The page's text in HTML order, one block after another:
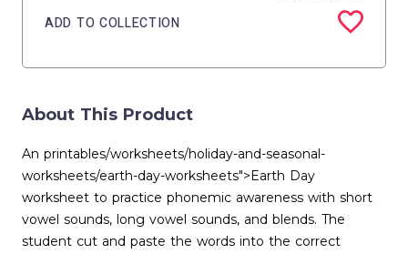
ADD TO COLLECTION
About This Product
An printables/worksheets/holiday-and-seasonal-
worksheets/earth-day-worksheets">Earth Day
worksheet to practice phonemic awareness with short
vowel sounds, long vowel sounds, and blends. The
student cut and paste the words into the correct